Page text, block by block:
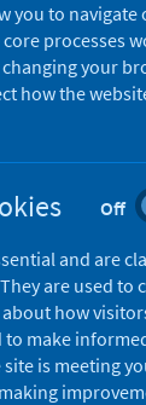
Information
prescribing
you to navigate
processes
your
how the
Off
and are
are used to
how
to make
is meeting